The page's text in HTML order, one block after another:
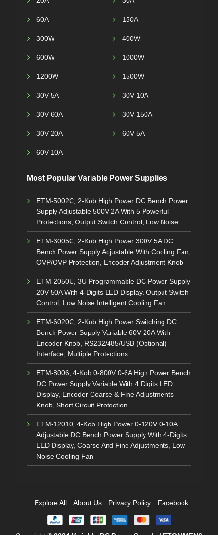
60A 150A
300W 400W
600W 1000W
1200W 1500W
30V 5A 30V 10A
30V 60A 30V 150A
30V 20A 60V 5A
60V 10A
Most Popular Variable Power Supplies
ETM-5002C, 2-Kob High Power DC Bench Power
Supply Adjustable 500V 2A With 5 Powerful
Protections, Output Switch Control, Low Noise
ETM-3005C, 2-Kob High Power 300V 5A DC
Bench Power Supply Adjustable With Cooling Fan,
OVP/OVP Protection, Encoder Adjustment Knob
ETM-2050U, 3U Programmable DC Power Supply
20V 50A With 4-Digits LED Display, Output Switch
Control, Low Noise Intelligent Cooling Fan
ETM-6020C, 2-Kob High Power Switching DC
Bench Power Supply Variable 60V 20A With
Encoder Knob, RS232/485/USB (Optional)
Interface, Multiple Protections
ETM-8006, 4-Kob 0-800V 0-6A High Power Bench
DC Power Supply Variable With 4 Digits LED
Display, Encoder Coarse & Fine Adjustments
Knob, Short Circuit Protection
ETM-12010, 4-Kob High Power 0-120V 0-10A
Adjustable DC Bench Power Supply With 4-Digits
LED Display, Coarse And Fine Adjustments, Low
Noise Cooling Fan
Explore All About Us Privacy Policy Facebook